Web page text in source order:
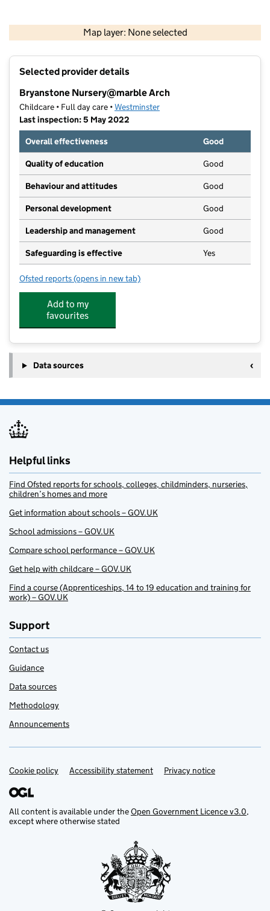
Map layer: None selected
Contains OS data © Crown copyright and database rights 2026
Selected provider details
Bryanstone Nursery@marble Arch
Childcare • Full day care •Westminster
Last inspection: 5 May 2022
Overall effectiveness
Good
Quality of education Good
Behaviour and attitudes Good
Personal development Good
Leadership and management Good
Safeguarding is effective Yes
Ofsted reports for Bryanstone Nursery@marble Arch
(opens in new tab)
Add to my
favourites
Data sources
Helpful links
Find Ofsted reports for schools, colleges, childminders, nurseries,
children’s homes and more
Get information about schools – GOV.UK
School admissions – GOV.UK
Compare school performance – GOV.UK
Get help with childcare – GOV.UK
Find a course (Apprenticeships, 14 to 19 education and training for
work) – GOV.UK
Support
Contact us
Guidance
Data sources
Methodology
Announcements
Support links
Cookie policy Accessibility statement Privacy notice
All content is available under theOpen Government Licence v3.0,
except where otherwise stated